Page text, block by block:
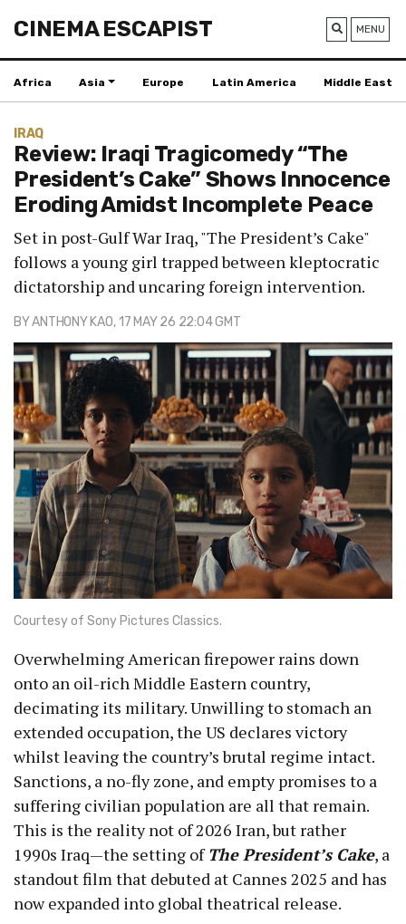
CINEMA ESCAPIST MENU
Africa Asia Europe Latin America Middle East
IRAQ
Review: Iraqi Tragicomedy “The
President’s Cake” Shows Innocence
Eroding Amidst Incomplete Peace
Set in post-Gulf War Iraq, "The President’s Cake"
follows a young girl trapped between kleptocratic
dictatorship and uncaring foreign intervention.
BYANTHONY KAO, 17 MAY 26 22:04 GMT
Courtesy of Sony Pictures Classics.
Overwhelming American firepower rains down
onto an oil-rich Middle Eastern country,
decimating its military. Unwilling to stomach an
extended occupation, the US declares victory
whilst leaving the country’s brutal regime intact.
Sanctions, a no-fly zone, and empty promises to a
suffering civilian population are all that remain.
This is the reality not of2026 Iran, but rather
1990s Iraq—the setting ofThe President’s Cake, a
standout film that debuted at Cannes 2025 and has
now expanded into global theatrical release.